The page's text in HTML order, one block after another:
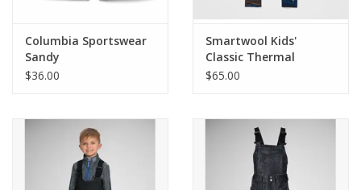
Columbia Sportswear
Sandy
Shores Boardshort
$36.00
Smartwool Kids'
Classic Thermal
Merino Base Layer
$65.00